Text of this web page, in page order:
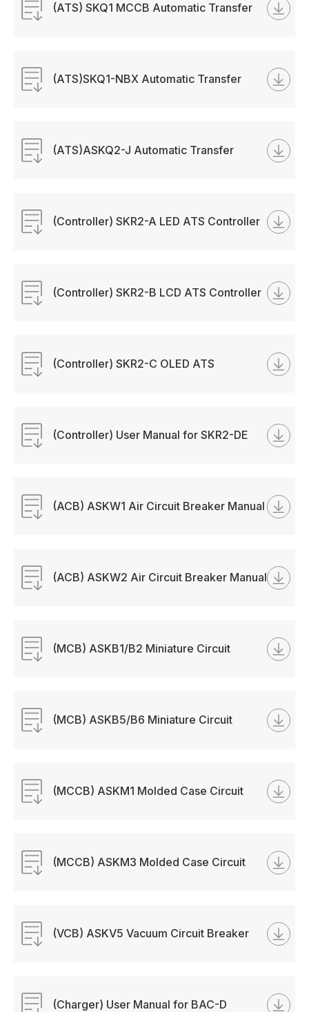
(ATS) SKQ1 MCCB Automatic Transfer
(ATS)SKQ1-NBX Automatic Transfer
(ATS)ASKQ2-J Automatic Transfer
(Controller) SKR2-A LED ATS Controller
(Controller) SKR2-B LCD ATS Controller
(Controller) SKR2-C OLED ATS
(Controller) User Manual for SKR2-DE
(ACB) ASKW1 Air Circuit Breaker Manual
(ACB) ASKW2 Air Circuit Breaker Manual
(MCB) ASKB1/B2 Miniature Circuit
(MCB) ASKB5/B6 Miniature Circuit
(MCCB) ASKM1 Molded Case Circuit
(MCCB) ASKM3 Molded Case Circuit
(VCB) ASKV5 Vacuum Circuit Breaker
(Charger) User Manual for BAC-D